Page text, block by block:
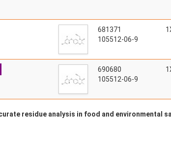
681371
105512-06-9
690680
105512-06-9
residue analysis in food and environmental